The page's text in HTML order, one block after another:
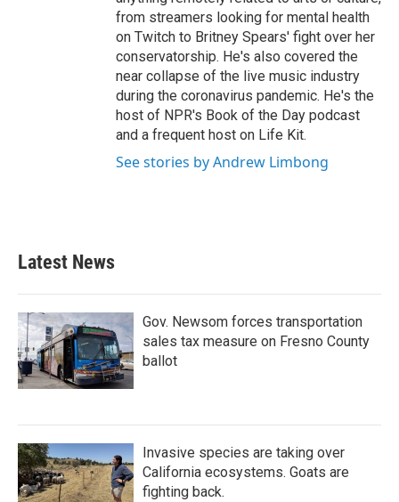
from streamers looking for mental health
on Twitch to Britney Spears' fight over her
conservatorship. He's also covered the
near collapse of the live music industry
during the coronavirus pandemic. He's the
host of NPR's Book of the Day podcast
and a frequent host on Life Kit.
See stories by Andrew Limbong
Latest News
Gov. Newsom forces transportation
sales tax measure on Fresno County
ballot
Invasive species are taking over
California ecosystems. Goats are
fighting back.